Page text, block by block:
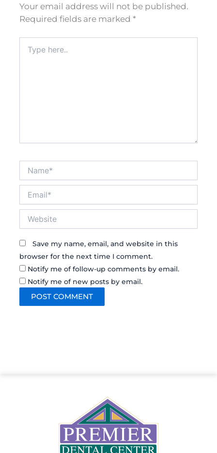
Your email address will not be published.
Required fields are marked *
here..
Save my name, email, and website in this
browser for the next time I comment.
Notify me of follow-up comments by email.
Notify me of new posts by email.